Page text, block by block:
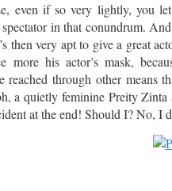
even if so very lightly, you
in that conundrum.
then very apt to give a great
more his actor’s mask,
reached through other
a quietly feminine Preity
at the end! Should I? No, I